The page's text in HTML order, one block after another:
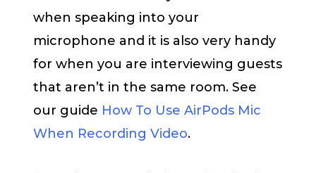
when speaking into your
microphone and it is also very handy
for when you are interviewing guests
that aren’t in the same room. See
our guide How To Use AirPods Mic
When Recording Video.